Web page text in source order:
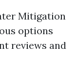
Mitigation
options
reviews and